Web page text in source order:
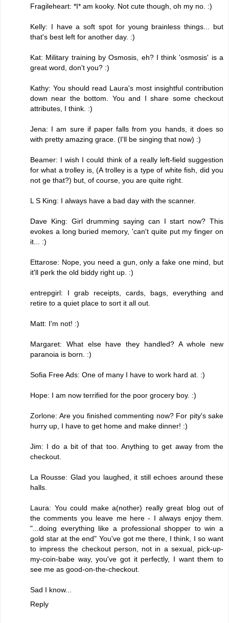
Fragileheart: *I* am kooky. Not cute though, oh my no. :)
Kelly: I have a soft spot for young brainless things... but
that's best left for another day. :)
Kat: Military training by Osmosis, eh? I think 'osmosis' is a
great word, don't you? :)
Kathy: You should read Laura's most insightful contribution
down near the bottom. You and I share some checkout
attributes, I think. :)
Jena: I am sure if paper falls from you hands, it does so
with pretty amazing grace. (I'll be singing that now) :)
Beamer: I wish I could think of a really left-field suggestion
for what a trolley is, (A trolley is a type of white fish, did you
not ge that?) but, of course, you are quite right.
L S King: I always have a bad day with the scanner.
Dave King: Girl drumming saying can I start now? This
evokes a long buried memory, 'can't quite put my finger on
it... :)
Ettarose: Nope, you need a gun, only a fake one mind, but
it'll perk the old biddy right up. :)
entrepgirl: I grab receipts, cards, bags, everything and
retire to a quiet place to sort it all out.
Matt: I'm not! :)
Margaret: What else have they handled? A whole new
paranoia is born. :)
Sofia Free Ads: One of many I have to work hard at. :)
Hope: I am now terrified for the poor grocery boy. :)
Zorlone: Are you finished commenting now? For pity's sake
hurry up, I have to get home and make dinner! :)
Jim: I do a bit of that too. Anything to get away from the
checkout.
La Rousse: Glad you laughed, it still echoes around these
halls.
Laura: You could make a(nother) really great blog out of
the comments you leave me here - I always enjoy them.
"...doing everything like a professional shopper to win a
gold star at the end" You've got me there, I think, I so want
to impress the checkout person, not in a sexual, pick-up-
my-coin-babe way, you've got it perfectly, I want them to
see me as good-on-the-checkout.
Sad I know...
Reply